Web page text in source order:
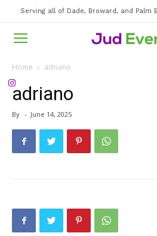
Serving all of Dade, Broward, and Palm
Home adriano
adriano
By - June 14, 2025